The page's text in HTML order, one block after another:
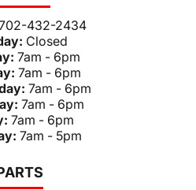
432-2434
Closed
7am - 6pm
7am - 6pm
7am - 6pm
7am - 6pm
7am - 6pm
7am - 5pm